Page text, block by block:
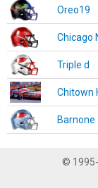
Oreo19
Chicago
Triple d
Chitown
Barnone
© 1995-